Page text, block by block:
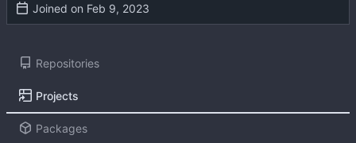
Joined on
Repositories
Projects
Packages